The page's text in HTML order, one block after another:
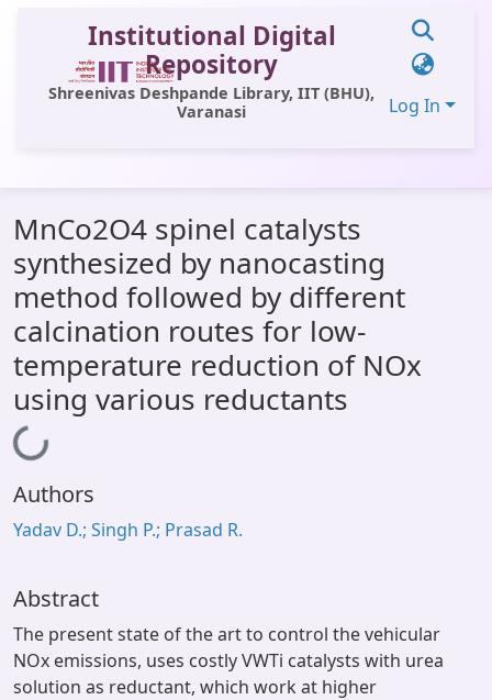
Institutional Digital
Repository
Shreenivas Deshpande Library, IIT (BHU),
Varanasi
Log In
All of DSpace
Statistics
Library Website
OPAC
Window (ERMS)
Contact Us
MnCo2O4 spinel catalysts
synthesized by nanocasting
method followed by different
calcination routes for low-
temperature reduction of NOx
using various reductants
Loading...
Authors
Yadav D.; Singh P.; Prasad R.
Abstract
The present state of the art to control the vehicular
NOx emissions, uses costly VWTi catalysts with urea
solution as reductant, which work at higher